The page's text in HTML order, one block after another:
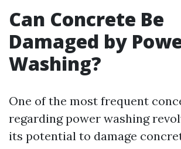
Can Concrete Be
Damaged by
Washing?
One of the most frequent
regarding power washing
its potential to damage